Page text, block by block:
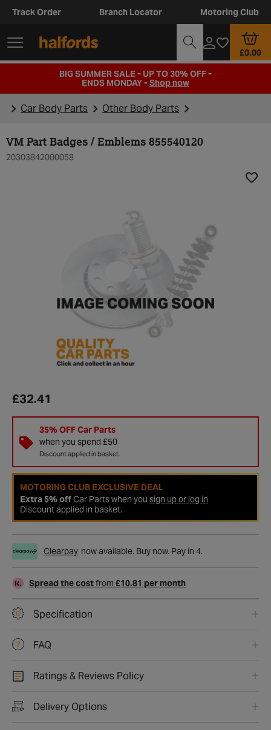
Track Order Branch Locator Motoring Club
£0.00
BIG SUMMER SALE - UP TO 30% OFF -
ENDS MONDAY -Shop now
Car Body Parts Other Body Parts
VM Part Badges / Emblems 855540120
20303842000058
£32.41
35% OFF Car Parts
when you spend £50
Discount applied in basket.
MOTORING CLUB EXCLUSIVE DEAL
Extra 5% offCar Parts when you sign up or log in
Discount applied in basket.
Clearpay now available. Buy now. Pay in 4.
Spread the costfrom £10.81 per month
Specification
FAQ
Ratings & Reviews Policy
Delivery Options